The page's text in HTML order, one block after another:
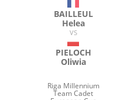
BAILLEUL
Helea
VS
PIELOCH
Oliwia
Riga Millennium
Team Cadet